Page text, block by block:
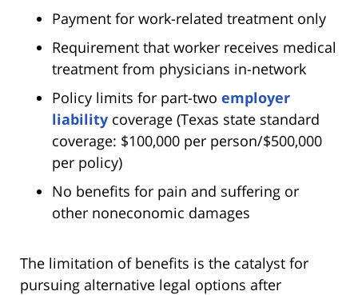
Payment for work-related treatment only
Requirement that worker receives medical
treatment from physicians in-network
Policy limits for part-two employer
liability coverage (Texas state standard
coverage: $100,000 per person/$500,000
per policy)
No benefits for pain and suffering or
other noneconomic damages
The limitation of benefits is the catalyst for
pursuing alternative legal options after